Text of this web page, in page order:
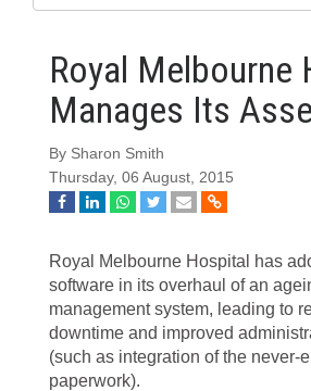
Royal Melbourne
Manages Its
By Sharon Smith
Thursday, 06 August, 2015
Royal Melbourne Hospital has
software in its overhaul of an
management system, leading to
downtime and improved
(such as integration of the never-
paperwork).